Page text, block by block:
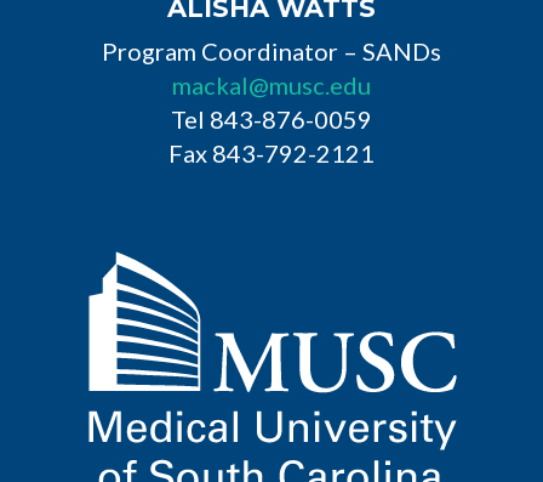
ALISHA WATTS
Program Coordinator – SANDs
mackal@musc.edu
Tel 843-876-0059
Fax 843-792-2121